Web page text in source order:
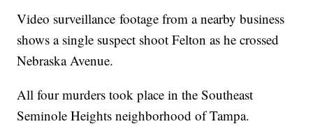
Video surveillance footage from a nearby business
shows a single suspect shoot Felton as he crossed
Nebraska Avenue.
All four murders took place in the Southeast
Seminole Heights neighborhood of Tampa.